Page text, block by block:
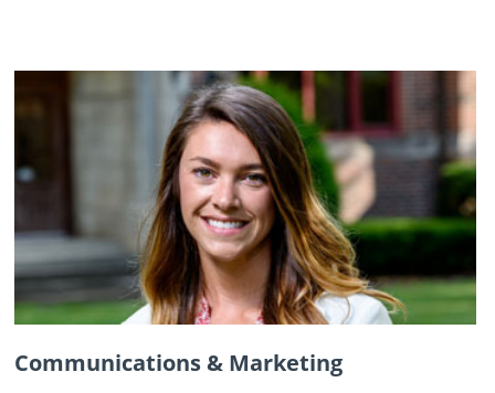
Communications & Marketing